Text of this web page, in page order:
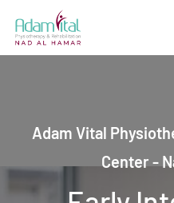
Adam Vital
Center -